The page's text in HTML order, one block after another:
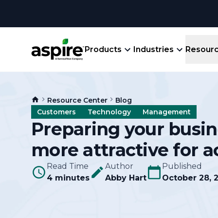
Products
An
Crew
Industries
Landscape
Create winning bids, plan jobs, schedule
crews, run reports, & get paid.
View All Industries
Resources
Blog
Guides
Events
About
Careers
Partner
Resource Center
Blog
Customers
Technology Management
Preparing your
more attractive for
Read Time
4 minutes
Author
Abby Hart
Published
October 28,